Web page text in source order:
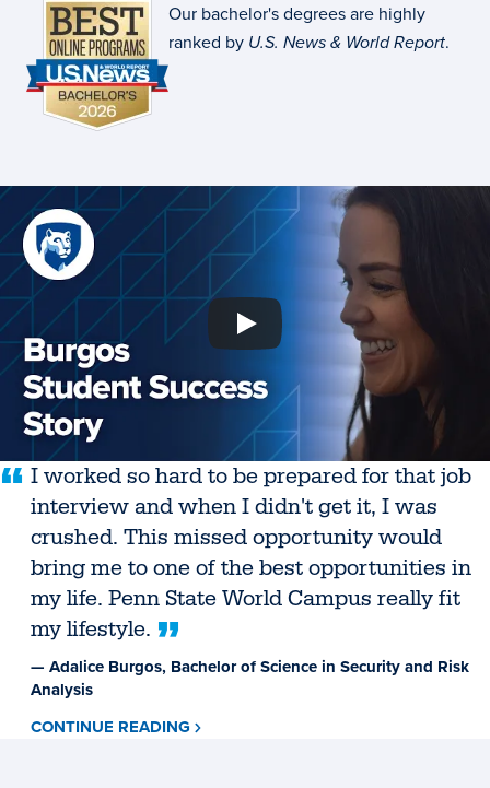
Our bachelor's degrees are highly
ranked by U.S. News & World Report.
I worked so hard to be prepared for that job
interview and when I didn't get it, I was
crushed. This missed opportunity would
bring me to one of the best opportunities in
my life. Penn State World Campus really fit
my lifestyle.
— Adalice Burgos, Bachelor of Science in Security and Risk
Analysis
CONTINUE READING ABOUT